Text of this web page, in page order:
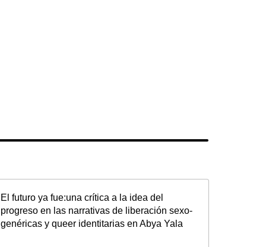
El futuro ya fue:una crítica a la idea del
progreso en las narrativas de liberación sexo-
genéricas y queer identitarias en Abya Yala